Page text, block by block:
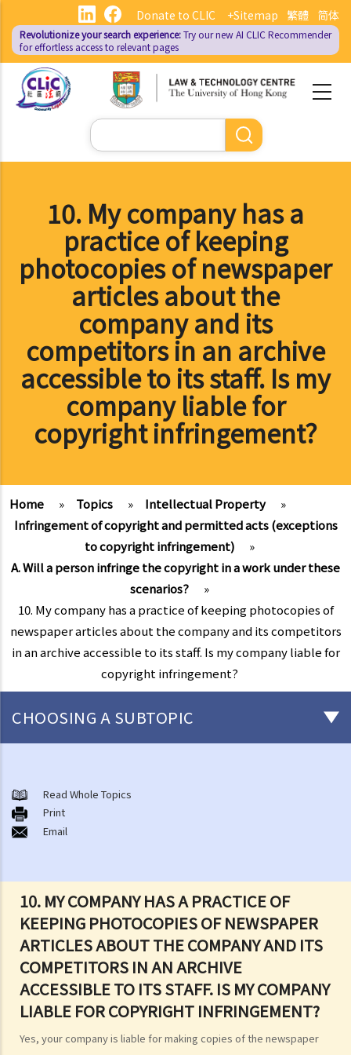
main
content
繁體 简体
Donate to CLIC +Sitemap
Revolutionize your search experience:Try our new AI CLIC Recommender
for effortless access to relevant pages
Search
10. My company has a
practice of keeping
photocopies of newspaper
articles about the
company and its
competitors in an archive
accessible to its staff. Is my
company liable for
copyright infringement?
Home » Topics » Intellectual Property
»
Infringement of copyright and permitted acts (exceptions
to copyright infringement)
»
A. Will a person infringe the copyright in a work under these
scenarios?
»
10. My company has a practice of keeping photocopies of
newspaper articles about the company and its competitors
in an archive accessible to its staff. Is my company liable for
copyright infringement?
10. MY COMPANY HAS A PRACTICE OF
KEEPING PHOTOCOPIES OF NEWSPAPER
ARTICLES ABOUT THE COMPANY AND ITS
COMPETITORS IN AN ARCHIVE
ACCESSIBLE TO ITS STAFF. IS MY COMPANY
LIABLE FOR COPYRIGHT INFRINGEMENT?
Yes, your company is liable for making copies of the newspaper
CHOOSING A SUBTOPIC
General matters
1. How do I obtain copyright?
2. How long does copyright last?
necessary to have a copyright notice on my work?
4. How do I find out who owns the copyright in a particular work?
5. How do I obtain permission to use a copyright work?
6. Are there any works that I can use freely without having to obtain
permission in respect of copyright?
7. Further to question 6, are government publications in the public
domain?
8. Is my copyright valid in other countries?
Read Whole Topics
Print
Email